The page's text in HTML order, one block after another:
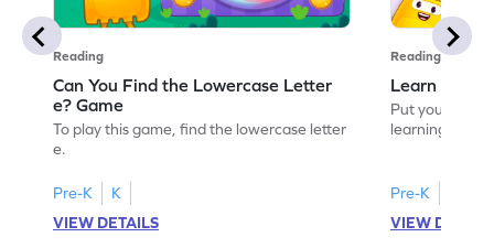
Reading
Can You Find the Lowercase Letter
e? Game
To play this game, find the lowercase letter
e.
Pre-K
K
VIEW DETAILS
Reading
Learn the
Put your
learning the
Pre-K
VIEW